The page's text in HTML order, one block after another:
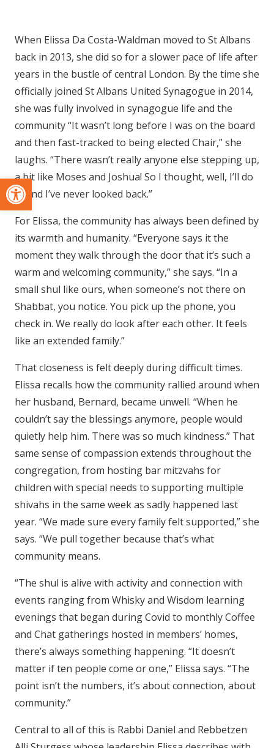
Open toolbar
When Elissa Da Costa-Waldman moved to St Albans
back in 2013, she did so for a slower pace of life after
years in the bustle of central London. By the time she
officially joined St Albans United Synagogue in 2014,
she was fully involved in synagogue life and the
community “It wasn’t long before I was on the board
and then fast-tracked to being elected Chair,” she
laughs. “There wasn’t really anyone else stepping up,
a bit like Moses and Joshua! So I thought, well, I’ll do
it. And I’ve never looked back.”
For Elissa, the community has always been defined by
its warmth and humanity. “Everyone says it the
moment they walk through the door that it’s such a
warm and welcoming community,” she says. “In a
small shul like ours, when someone’s not there on
Shabbat, you notice. You pick up the phone, you
check in. We really do look after each other. It feels
like an extended family.”
That closeness is felt deeply during difficult times.
Elissa recalls how the community rallied around when
her husband, Bernard, became unwell. “When he
couldn’t say the blessings anymore, people would
quietly help him. There was so much kindness.” That
same sense of compassion extends throughout the
congregation, from hosting bar mitzvahs for
children with special needs to supporting multiple
shivahs in the same week as sadly happened last
year. “We made sure every family felt supported,” she
says. “We pull together because that’s what
community means.
“The shul is alive with activity and connection with
events ranging from Whisky and Wisdom learning
evenings that began during Covid to monthly Coffee
and Chat gatherings hosted in members’ homes,
there’s always something happening. “It doesn’t
matter if ten people come or one,” Elissa says. “The
point isn’t the numbers, it’s about connection, about
community.”
Central to all of this is Rabbi Daniel and Rebbetzen